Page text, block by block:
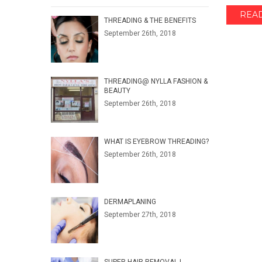
THREADING & THE BENEFITS
September 26th, 2018
THREADING@ NYLLA FASHION &
BEAUTY
September 26th, 2018
WHAT IS EYEBROW THREADING?
September 26th, 2018
DERMAPLANING
September 27th, 2018